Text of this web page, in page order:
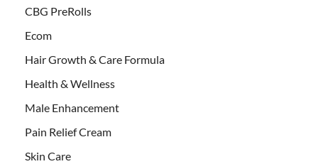
CBG PreRolls
Ecom
Hair Growth & Care Formula
Health & Wellness
Male Enhancement
Pain Relief Cream
Skin Care